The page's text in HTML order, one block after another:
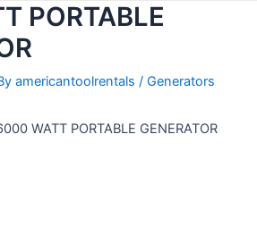
PORTABLE
americantoolrentals / Generators
WATT PORTABLE GENERATOR